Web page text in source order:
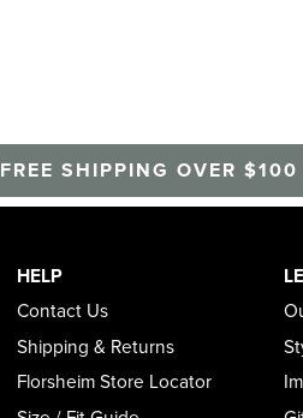
FREE SHIPPING OVER
HELP
Contact Us
Shipping & Returns
Florsheim Store Locator